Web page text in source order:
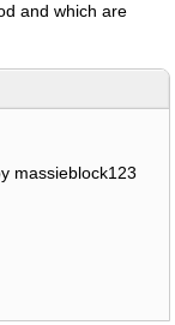
and which are
massieblock123